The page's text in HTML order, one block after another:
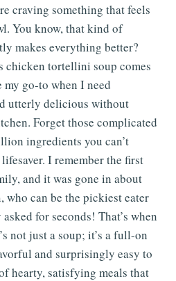
craving something that feels
You know, that kind of
makes everything better?
chicken tortellini soup comes
my go-to when I need
utterly delicious without
Forget those complicated
ingredients you can’t
I remember the first
and it was gone in about
who can be the pickiest eater
for seconds! That’s when
not just a soup; it’s a full-on
and surprisingly easy to
hearty, satisfying meals that